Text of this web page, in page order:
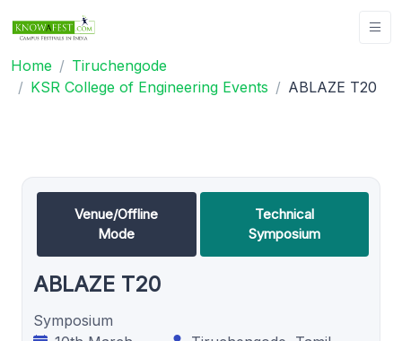
Home
Tiruchengode
KSR College of Engineering Events
ABLAZE T20
Venue/Offline
Mode
Technical
Symposium
ABLAZE T20
Symposium